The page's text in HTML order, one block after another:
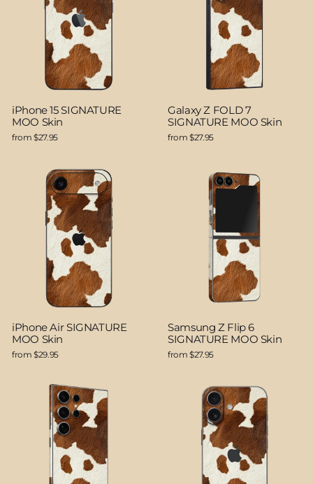
iPhone 15 SIGNATURE
MOO Skin
from $27.95
Galaxy Z FOLD 7
SIGNATURE MOO Skin
from $27.95
iPhone Air SIGNATURE
MOO Skin
from $29.95
Samsung Z Flip 6
SIGNATURE MOO Skin
from $27.95